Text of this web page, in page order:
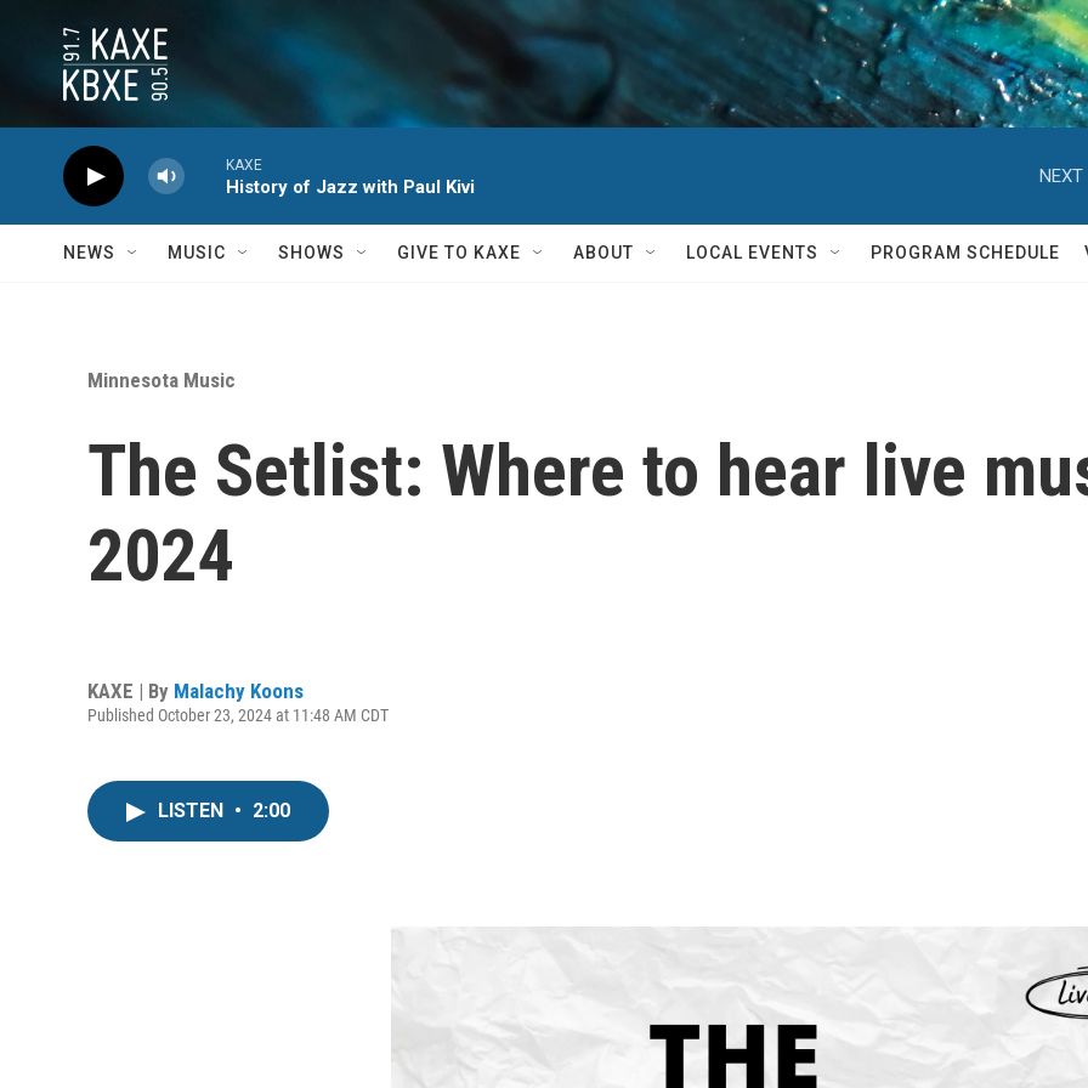
KAXE
History of Jazz with Paul Kivi
NEXT
NEWS MUSIC SHOWS GIVE TO KAXE ABOUT LOCAL EVENTS PROGRAM SCHEDULE
Minnesota Music
The Setlist: Where to hear live
2024
KAXE | By Malachy Koons
Published October 23, 2024 at 11:48 AM CDT
LISTEN • 2:00